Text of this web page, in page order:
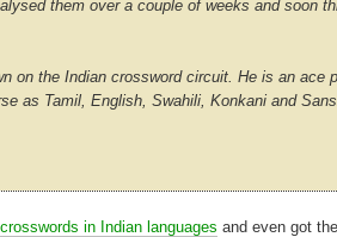
them over a couple of weeks and soon
on the Indian crossword circuit. He is an
as Tamil, English, Swahili, Konkani and
crosswords in Indian languages and even got